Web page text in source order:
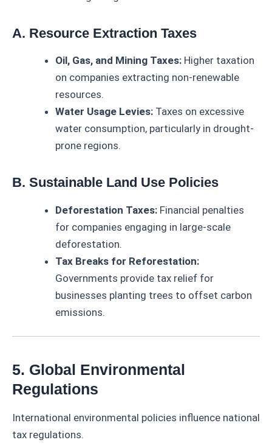
A. Resource Extraction Taxes
Oil, Gas, and Mining Taxes: Higher taxation
on companies extracting non-renewable
resources.
Water Usage Levies: Taxes on excessive
water consumption, particularly in drought-
prone regions.
B. Sustainable Land Use Policies
Deforestation Taxes: Financial penalties
for companies engaging in large-scale
deforestation.
Tax Breaks for Reforestation:
Governments provide tax relief for
businesses planting trees to offset carbon
emissions.
5. Global Environmental
Regulations
International environmental policies influence national
tax regulations.